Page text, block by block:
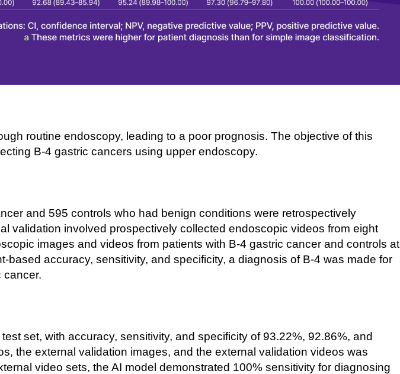
routine endoscopy, leading to a poor prognosis. The objective of this
B-4 gastric cancers using upper endoscopy.
and 595 controls who had benign conditions were retrospectively
validation involved prospectively collected endoscopic videos from eight
images and videos from patients with B-4 gastric cancer and controls at
based accuracy, sensitivity, and specificity, a diagnosis of B-4 was made for
cancer.
set, with accuracy, sensitivity, and specificity of 93.22%, 92.86%, and
the external validation images, and the external validation videos was
video sets, the AI model demonstrated 100% sensitivity for diagnosing